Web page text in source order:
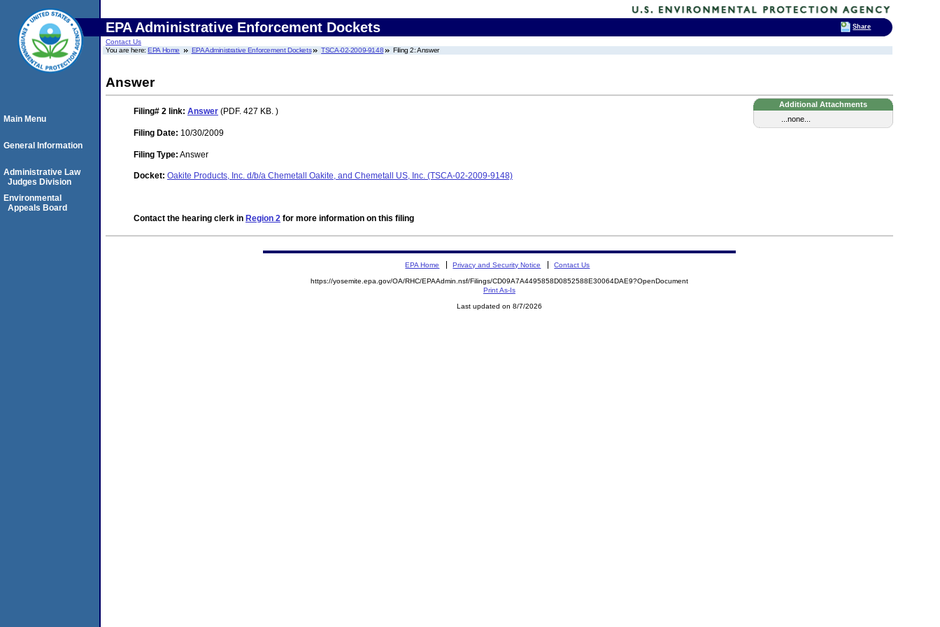
EPA Administrative Enforcement Dockets
Contact Us
You are here:EPA Home EPA Administrative Enforcement Dockets TSCA-02-2009-9148 Filing 2: Answer
Answer
Additional Attachments
...none...
Filing# 2 link: Answer (PDF. 427 KB. )
Filing Date: 10/30/2009
Filing Type: Answer
Docket: Oakite Products, Inc. d/b/a Chemetall Oakite, and Chemetall US, Inc. (TSCA-02-2009-9148)
Contact the hearing clerk in Region 2 for more information on this filing
Main Menu
General Information
Administrative Law
Judges Division
Environmental
Appeals Board
EPA Home Privacy and Security Notice Contact Us
https://yosemite.epa.gov/OA/RHC/EPAAdmin.nsf/Filings/CD09A7A4495858D0852588E30064DAE9?OpenDocument
Print As-Is
Last updated on 8/7/2026
Share